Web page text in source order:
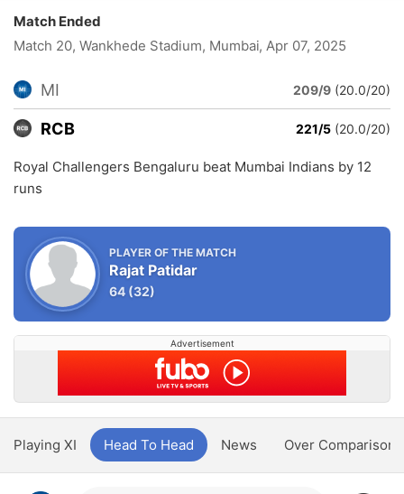
Match Ended
Match 20, Wankhede Stadium, Mumbai, Apr 07, 2025
MI 209/9 (20.0/20)
RCB 221/5 (20.0/20)
Royal Challengers Bengaluru beat Mumbai Indians by 12
runs
PLAYER OF THE MATCH
Rajat Patidar
64 (32)
Advertisement
Playing XI Head To Head News Over Comparison